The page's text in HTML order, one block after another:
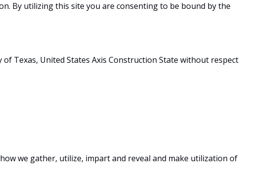
By utilizing this site you are consenting to be bound by the
Texas, United States Axis Construction State without respect
we gather, utilize, impart and reveal and make utilization of